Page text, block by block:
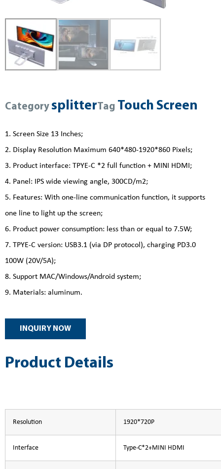
CategorysplitterTag Touch Screen
1. Screen Size 13 Inches;
2. Display Resolution Maximum 640*480-1920*860 Pixels;
3. Product interface: TPYE-C *2 full function + MINI HDMI;
4. Panel: IPS wide viewing angle, 300CD/m2;
5. Features: With one-line communication function, it supports
one line to light up the screen;
6. Product power consumption: less than or equal to 7.5W;
7. TPYE-C version: USB3.1 (via DP protocol), charging PD3.0
100W (20V/5A);
8. Support MAC/Windows/Android system;
9. Materials: aluminum.
INQUIRY NOW
Product Details
Resolution 1920*720P
Interface Type-C*2+MINI HDMI